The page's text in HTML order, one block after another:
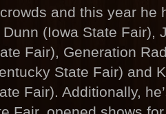
and this year he
(Iowa State Fair),
Fair), Generation
State Fair) and
Fair). Additionally,